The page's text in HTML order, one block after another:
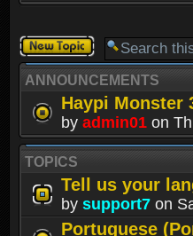
Post a new
topic
ANNOUNCEMENTS
Haypi Monster
by admin01 on
TOPICS
Tell us your
by support7 on
Portuguese